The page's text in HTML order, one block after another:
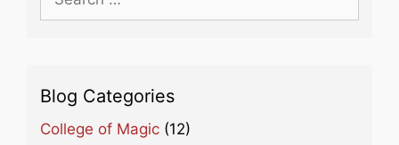
for:
Blog Categories
College of Magic (12)